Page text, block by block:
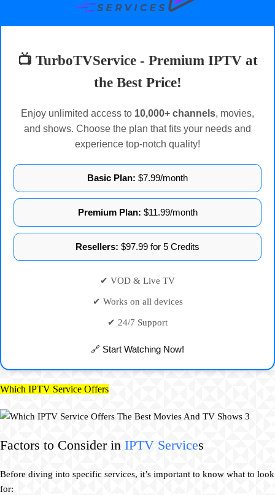
📺 TurboTVService - Premium IPTV at
the Best Price!
Enjoy unlimited access to 10,000+ channels, movies,
and shows. Choose the plan that fits your needs and
experience top-notch quality!
Basic Plan: $7.99/month
Premium Plan: $11.99/month
Resellers: $97.99 for 5 Credits
✔ VOD & Live TV
✔ Works on all devices
✔ 24/7 Support
🔗 Start Watching Now!
Which IPTV Service Offers
Factors to Consider in IPTV Services
Before diving into specific services, it’s important to know what to look
for: